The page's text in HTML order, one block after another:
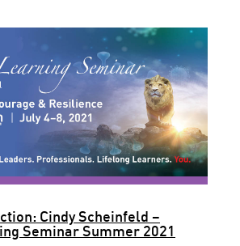
Cindy Scheinfeld –
Seminar Summer 2021